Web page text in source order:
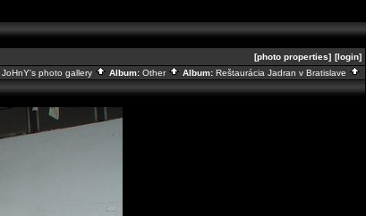
[photo properties] [login]
JoHnY's photo gallery Album: Other Album: Reštaurácia Jadran v Bratislave